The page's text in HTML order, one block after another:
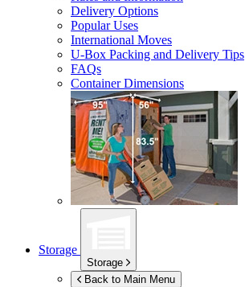
Delivery Options
Popular Uses
International Moves
U-Box Packing and Delivery Tips
FAQs
Container Dimensions
Storage
Storage
Back to Main Menu